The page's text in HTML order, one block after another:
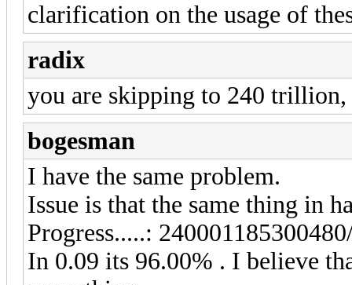
clarification on the usage of
radix
you are skipping to 240
bogesman
I have the same problem.
Issue is that the same thing in
Progress.....:
In 0.09 its 96.00% . I believe